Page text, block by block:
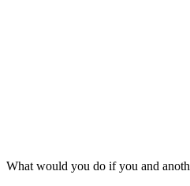
What would you do if you and